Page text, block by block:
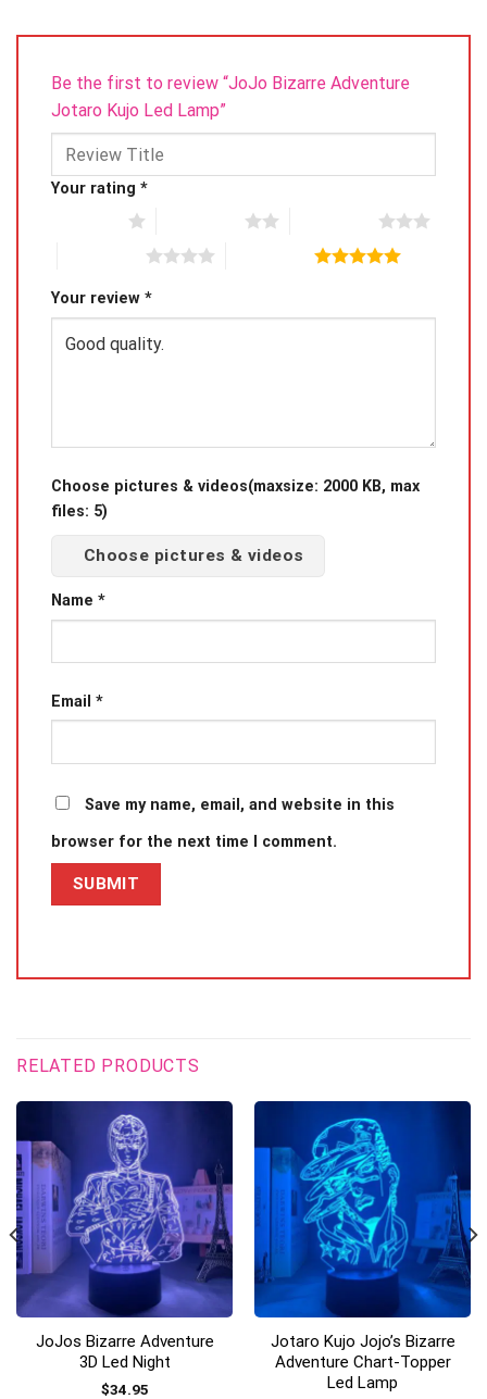
Be the first to review “JoJo Bizarre Adventure
Jotaro Kujo Led Lamp”
Your rating *
Your review *
Choose pictures & videos(maxsize: 2000 KB, max
files: 5)
Choose pictures & videos
Name *
Email *
Save my name, email, and website in this
browser for the next time I comment.
RELATED PRODUCTS
JoJos Bizarre Adventure
3D Led Night
$34.95
Jotaro Kujo Jojo’s Bizarre
Adventure Chart-Topper
Led Lamp